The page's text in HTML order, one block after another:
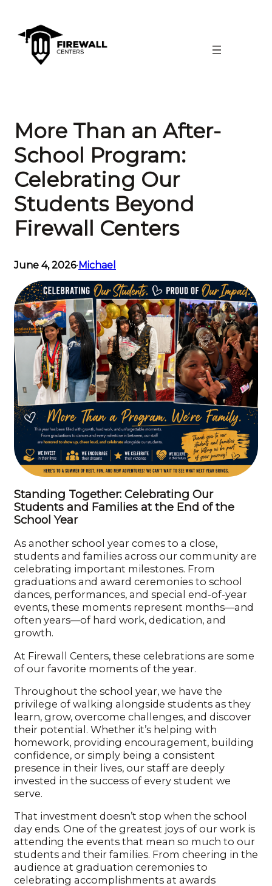
content
More Than an After-
School Program:
Celebrating Our
Students Beyond
Firewall Centers
June 4, 2026• Michael
Standing Together: Celebrating Our
Students and Families at the End of the
School Year
As another school year comes to a close,
students and families across our community are
celebrating important milestones. From
graduations and award ceremonies to school
dances, performances, and special end-of-year
events, these moments represent months—and
often years—of hard work, dedication, and
growth.
At Firewall Centers, these celebrations are some
of our favorite moments of the year.
Throughout the school year, we have the
privilege of walking alongside students as they
learn, grow, overcome challenges, and discover
their potential. Whether it’s helping with
homework, providing encouragement, building
confidence, or simply being a consistent
presence in their lives, our staff are deeply
invested in the success of every student we
serve.
That investment doesn’t stop when the school
day ends. One of the greatest joys of our work is
attending the events that mean so much to our
students and their families. From cheering in the
audience at graduation ceremonies to
celebrating accomplishments at awards